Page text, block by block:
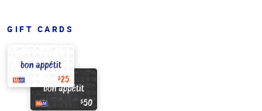
GIFT CARDS